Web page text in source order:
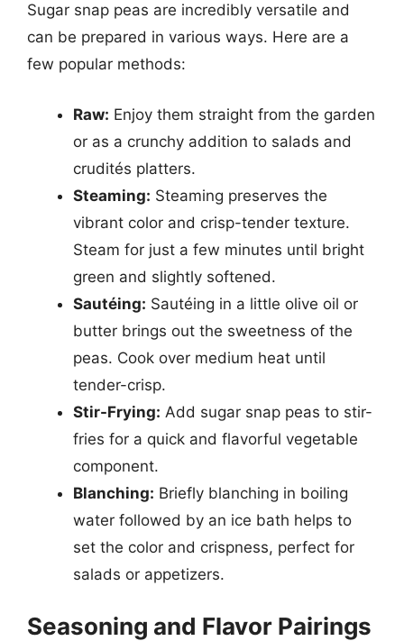
Sugar snap peas are incredibly versatile and
can be prepared in various ways. Here are a
few popular methods:
Raw: Enjoy them straight from the garden
or as a crunchy addition to salads and
crudités platters.
Steaming: Steaming preserves the
vibrant color and crisp-tender texture.
Steam for just a few minutes until bright
green and slightly softened.
Sautéing: Sautéing in a little olive oil or
butter brings out the sweetness of the
peas. Cook over medium heat until
tender-crisp.
Stir-Frying: Add sugar snap peas to stir-
fries for a quick and flavorful vegetable
component.
Blanching: Briefly blanching in boiling
water followed by an ice bath helps to
set the color and crispness, perfect for
salads or appetizers.
Seasoning and Flavor Pairings